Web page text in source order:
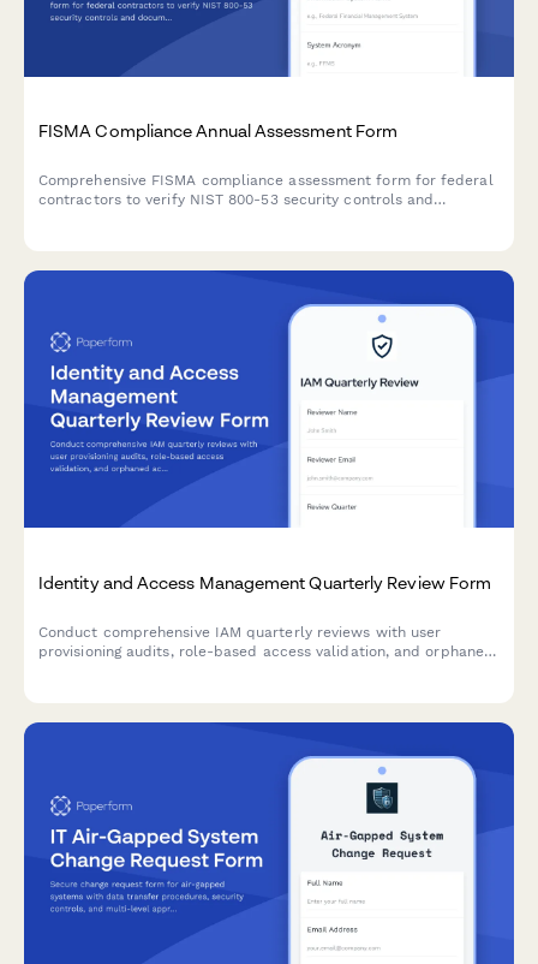
FISMA Compliance Annual Assessment Form
Comprehensive FISMA compliance assessment form for federal
contractors to verify NIST 800-53 security controls and
Identity and Access Management Quarterly Review Form
Conduct comprehensive IAM quarterly reviews with user
provisioning audits, role-based access validation, and orphaned